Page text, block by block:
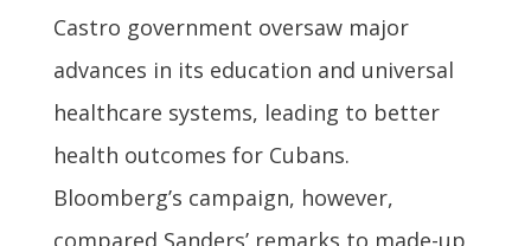
Castro government oversaw major
advances in its education and universal
healthcare systems, leading to better
health outcomes for Cubans.
Bloomberg’s campaign, however,
compared Sanders’ remarks to made-up